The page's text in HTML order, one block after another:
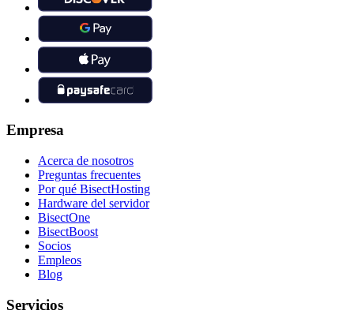
Empresa
Acerca de nosotros
Preguntas frecuentes
Por qué BisectHosting
Hardware del servidor
BisectOne
BisectBoost
Socios
Empleos
Blog
Servicios